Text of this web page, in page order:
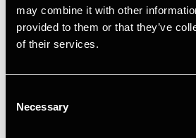
may combine it with other
provided to them or that they’ve
of their services.
Selection
Necessary
Email
+4578740696
BDO Herning